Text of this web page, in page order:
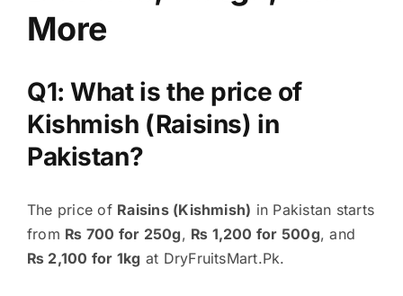
More
Q1: What is the price of
Kishmish (Raisins) in
Pakistan?
The price of Raisins (Kishmish) in Pakistan starts
from ₨ 700 for 250g, ₨ 1,200 for 500g, and
₨ 2,100 for 1kg at DryFruitsMart.Pk.